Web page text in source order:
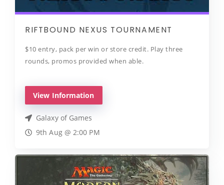
RIFTBOUND NEXUS TOURNAMENT
$10 entry, pack per win or store credit. Play three
rounds, promos provided when able.
View Information
Galaxy of Games
9th Aug @ 2:00 PM